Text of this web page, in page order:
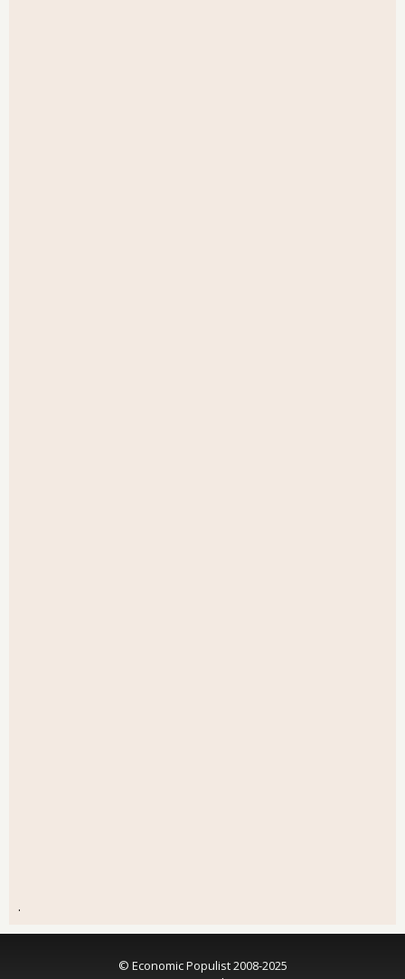
.
© Economic Populist 2008-2025